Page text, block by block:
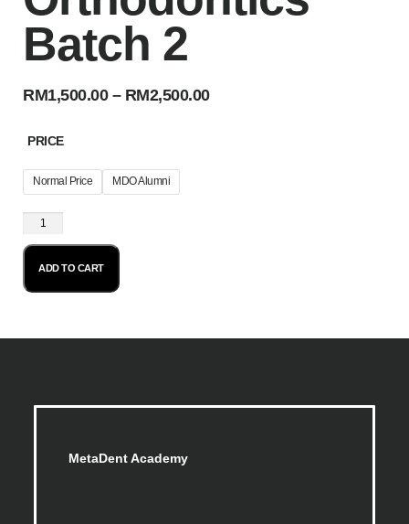
Batch 2
RM1,500.00 – RM2,500.00
PRICE
Normal Price MDO Alumni
ADD TO CART
MetaDent Academy